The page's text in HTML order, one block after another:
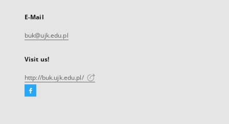
E-Mail
buk@ujk.edu.pl
Visit us!
http://buk.ujk.edu.pl/
Facebook